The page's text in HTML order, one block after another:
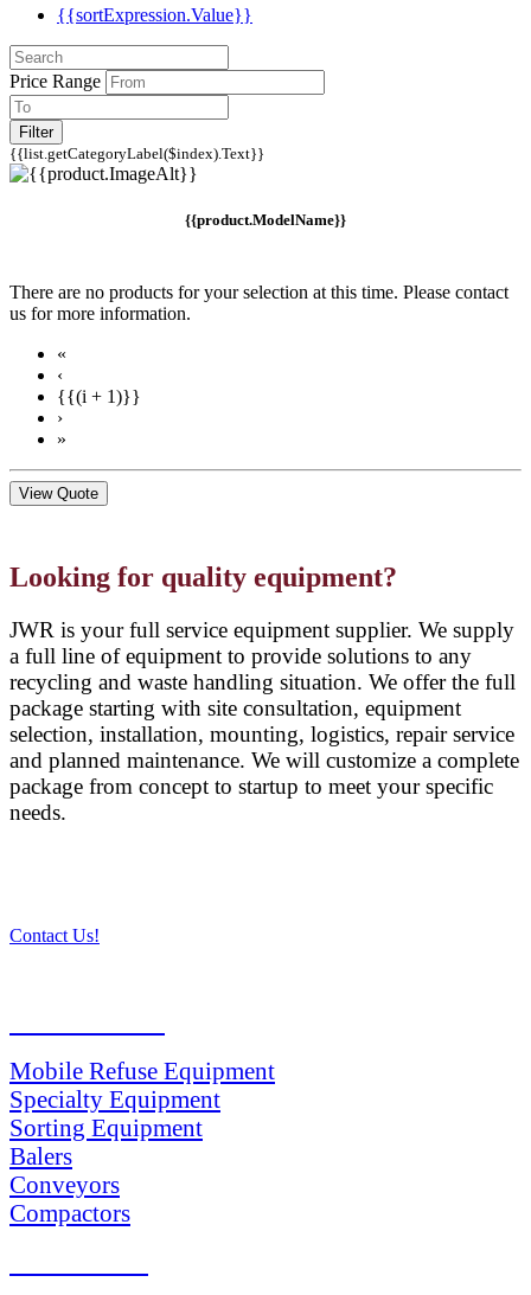
{{sortExpression.Value}}
Price Range
Filter
{{list.getCategoryLabel($index).Text}}
{{product.ModelName}}
There are no products for your selection at this time. Please contact
us for more information.
«
‹
{{(i + 1)}}
›
»
View Quote
Looking for quality equipment?
JWR is your full service equipment supplier. We supply
a full line of equipment to provide solutions to any
recycling and waste handling situation. We offer the full
package starting with site consultation, equipment
selection, installation, mounting, logistics, repair service
and planned maintenance. We will customize a complete
package from concept to startup to meet your specific
needs.
Contact Us!
Mobile Refuse Equipment
Specialty Equipment
Sorting Equipment
Balers
Conveyors
Compactors